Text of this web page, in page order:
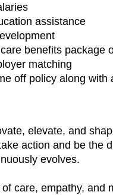
assistance
benefits package
matching
off policy along
elevate, and
action and be the
evolves.
care, empathy, and